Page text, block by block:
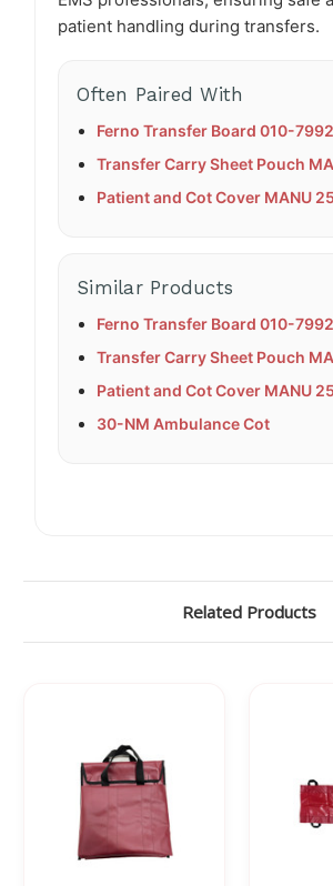
patient handling during transfers.​
Often Paired With
Ferno Transfer Board 010-7992
Transfer Carry Sheet Pouch
Patient and Cot Cover MANU
Similar Products
Ferno Transfer Board 010-7992
Transfer Carry Sheet Pouch
Patient and Cot Cover MANU
30-NM Ambulance Cot
Related Products